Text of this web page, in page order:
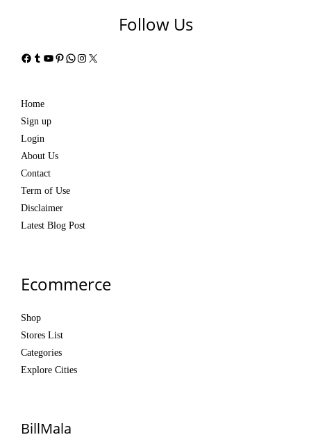
Follow Us
Facebook
Tumblr
YouTube
Pinterest
WhatsApp
Instagram
X
Home
Sign up
Login
About Us
Contact
Term of Use
Disclaimer
Latest Blog Post
Ecommerce
Shop
Stores List
Categories
Explore Cities
BillMala